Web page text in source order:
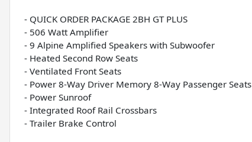
- QUICK ORDER PACKAGE 2BH GT PLUS
- 506 Watt Amplifier
- 9 Alpine Amplified Speakers with Subwoofer
- Heated Second Row Seats
- Ventilated Front Seats
- Power 8-Way Driver Memory 8-Way Passenger Seats
- Power Sunroof
- Integrated Roof Rail Crossbars
- Trailer Brake Control